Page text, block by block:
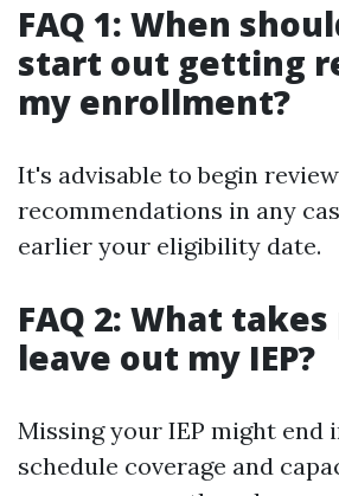
FAQ 1: When
start out getting
my enrollment?
It's advisable to begin
recommendations in any
earlier your eligibility date.
FAQ 2: What
leave out my IEP?
Missing your IEP might end
schedule coverage and